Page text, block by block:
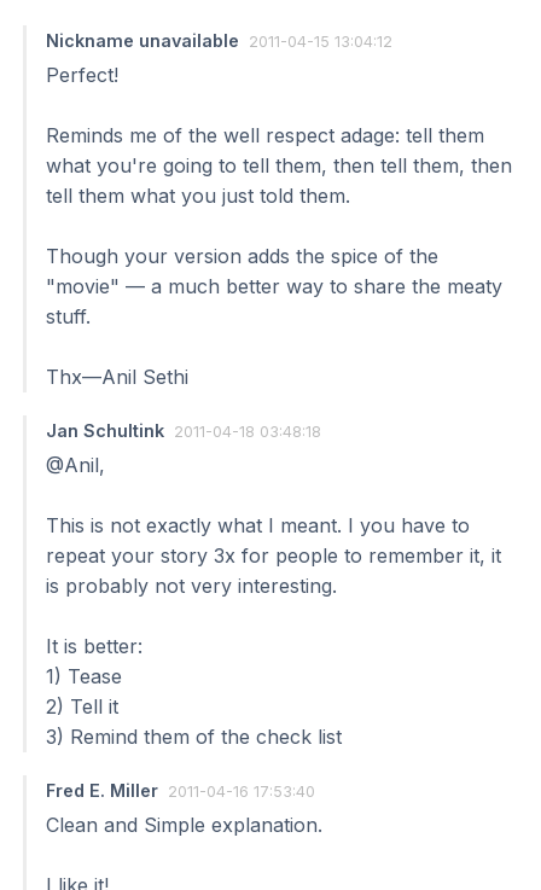
Nickname unavailable 2011-04-15 13:04:12
Perfect!
Reminds me of the well respect adage: tell them
what you're going to tell them, then tell them, then
tell them what you just told them.
Though your version adds the spice of the
"movie" — a much better way to share the meaty
stuff.
Thx—Anil Sethi
Jan Schultink 2011-04-18 03:48:18
@Anil,
This is not exactly what I meant. I you have to
repeat your story 3x for people to remember it, it
is probably not very interesting.
It is better:
1) Tease
2) Tell it
3) Remind them of the check list
Fred E. Miller 2011-04-16 17:53:40
Clean and Simple explanation.